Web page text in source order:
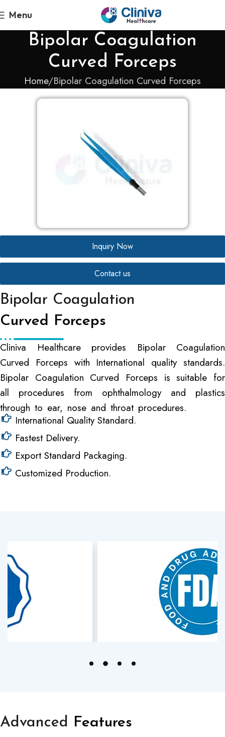
Menu
Bipolar Coagulation
Curved Forceps
Home Bipolar Coagulation Curved Forceps
Inquiry Now
Contact us
Bipolar Coagulation
Curved Forceps
Cliniva Healthcare provides Bipolar Coagulation
Curved Forceps with International quality standards.
Bipolar Coagulation Curved Forceps is suitable for
all procedures from ophthalmology and plastics
through to ear, nose and throat procedures.
International Quality Standard.
Fastest Delivery.
Export Standard Packaging.
Customized Production.
Advanced Features